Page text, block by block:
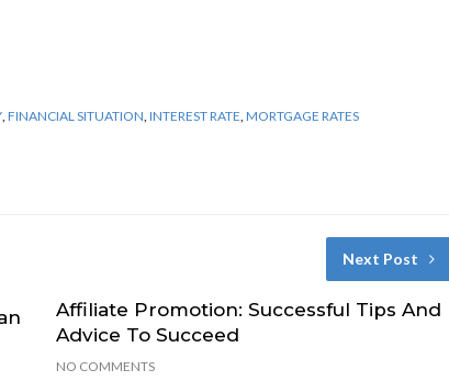
FINANCIAL SITUATION INTEREST RATE MORTGAGE RATES
Next Post
Affiliate Promotion: Successful Tips And
Advice To Succeed
NO COMMENTS